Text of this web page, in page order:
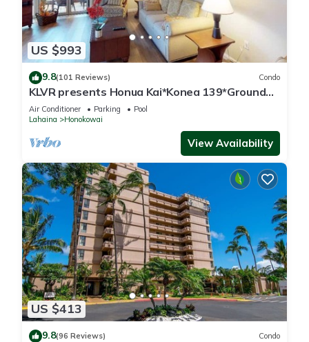
US $993
9.8(101 Reviews) Condo
KLVR presents Honua Kai*Konea 139*Ground
Floor*
Air Conditioner Parking
Pool
Lahaina
Honokowai
View Availability
US $413
9.8(96 Reviews) Condo